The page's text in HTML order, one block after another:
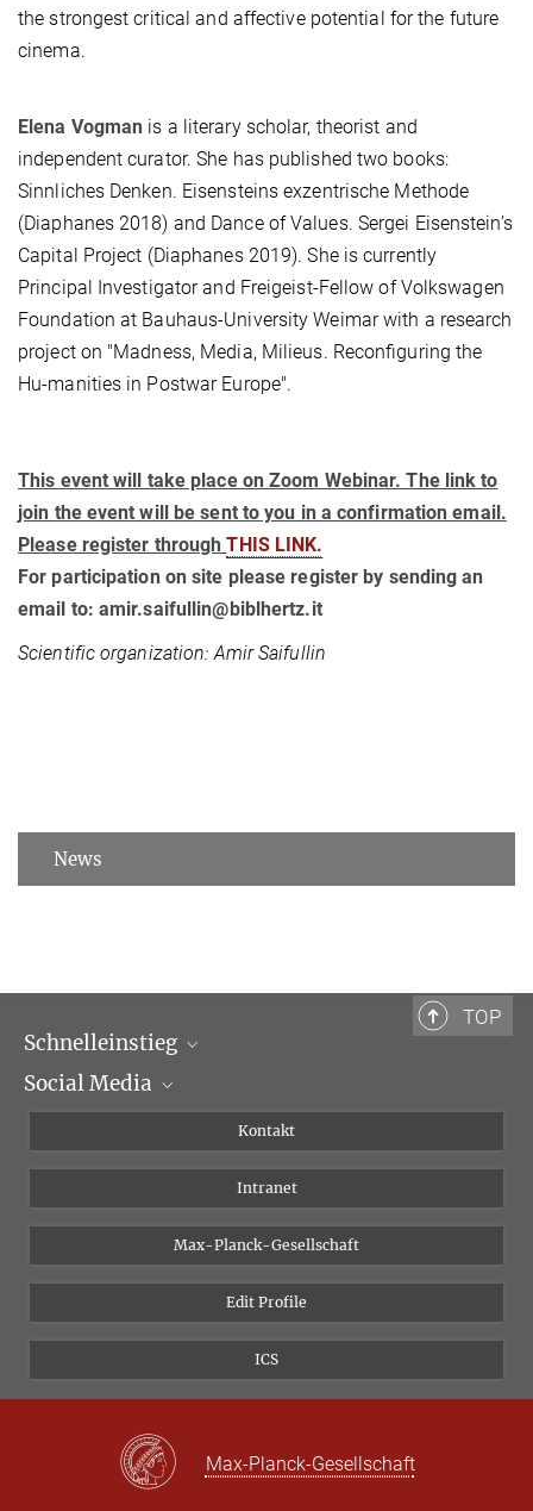
the strongest critical and affective potential for the future
cinema.
Elena Vogman is a literary scholar, theorist and
independent curator. She has published two books:
Sinnliches Denken. Eisensteins exzentrische Methode
(Diaphanes 2018) and Dance of Values. Sergei Eisenstein’s
Capital Project (Diaphanes 2019). She is currently
Principal Investigator and Freigeist-Fellow of Volkswagen
Foundation at Bauhaus-University Weimar with a research
project on "Madness, Media, Milieus. Reconﬁguring the
Hu-manities in Postwar Europe".
This event will take place on Zoom Webinar. The link to
join the event will be sent to you in a confirmation email.
Please register throughTHIS LINK.
For participation on site please register by sending an
email to: amir.saifullin@biblhertz.it
Scientific organization: Amir Saifullin
News
TOP
Schnelleinstieg
Wissenschaftliche Abteilungen
Social Media
Instagram
Bluesky
Vimeo
Newsletter
Kontakt
Intranet
Max-Planck-Gesellschaft
Edit Profile
ICS
Max-Planck-Gesellschaft